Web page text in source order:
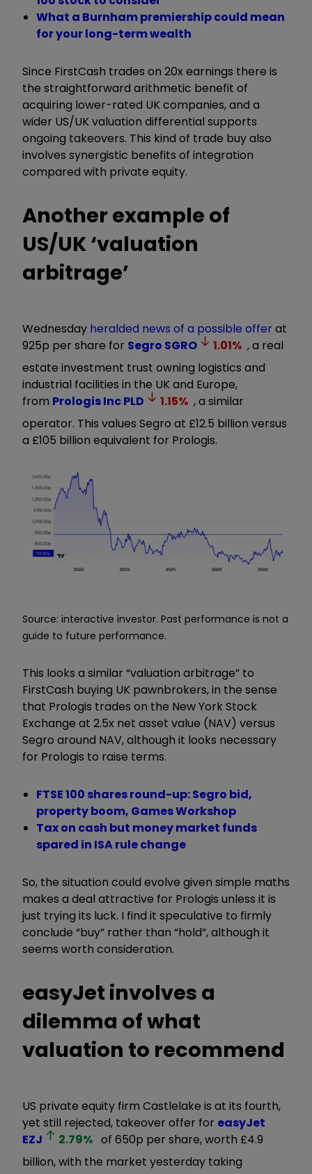
What a Burnham premiership could mean
for your long-term wealth
Since FirstCash trades on 20x earnings there is
the straightforward arithmetic benefit of
acquiring lower-rated UK companies, and a
wider US/UK valuation differential supports
ongoing takeovers. This kind of trade buy also
involves synergistic benefits of integration
compared with private equity.
Another example of
US/UK ‘valuation
arbitrage’
Wednesday heralded news of a possible offer at
925p per share for Segro SGRO 1.01% , a real
estate investment trust owning logistics and
industrial facilities in the UK and Europe,
from Prologis IncPLD 1.15% , a similar
operator. This values Segro at £12.5 billion versus
a £105 billion equivalent for Prologis.
Source: interactive investor. Past performance is not a
guide to future performance.
This looks a similar “valuation arbitrage” to
FirstCash buying UK pawnbrokers, in the sense
that Prologis trades on the New York Stock
Exchange at 2.5x net asset value (NAV) versus
Segro around NAV, although it looks necessary
for Prologis to raise terms.
FTSE 100 shares round-up: Segro bid,
property boom, Games Workshop
Tax on cash but money market funds
spared in ISA rule change
So, the situation could evolve given simple maths
makes a deal attractive for Prologis unless it is
just trying its luck. I find it speculative to firmly
conclude “buy” rather than “hold”, although it
seems worth consideration.
easyJet involves a
dilemma of what
valuation to recommend
US private equity firm Castlelake is at its fourth,
yet still rejected, takeover offer for easyJet
EZJ
2.79% of 650p per share, worth £4.9
billion, with the market yesterday taking